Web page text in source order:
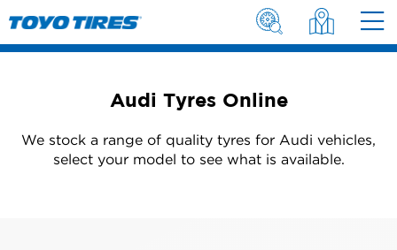
Audi Tyres Online
We stock a range of quality tyres for Audi vehicles,
select your model to see what is available.